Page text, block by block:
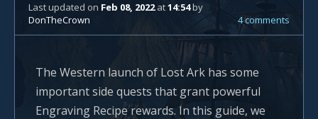
Last updated on Feb 08, 2022at14:54by
DonTheCrown
4 comments
The Western launch of Lost Ark has some
important side quests that grant powerful
Engraving Recipe rewards. In this guide, we